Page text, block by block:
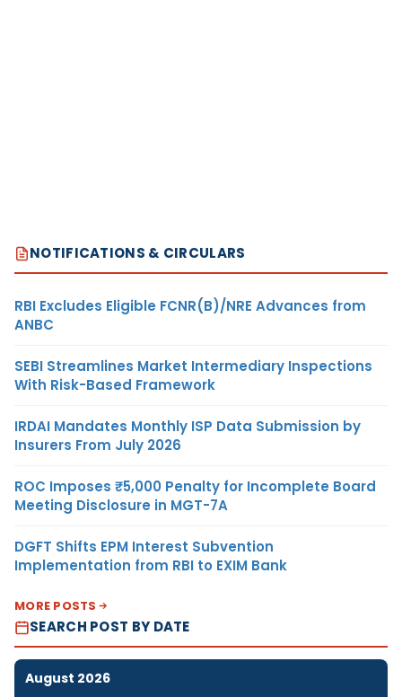
NOTIFICATIONS & CIRCULARS
RBI Excludes Eligible FCNR(B)/NRE Advances from
ANBC
SEBI Streamlines Market Intermediary Inspections
With Risk-Based Framework
IRDAI Mandates Monthly ISP Data Submission by
Insurers From July 2026
ROC Imposes ₹5,000 Penalty for Incomplete Board
Meeting Disclosure in MGT-7A
DGFT Shifts EPM Interest Subvention
Implementation from RBI to EXIM Bank
MORE POSTS
SEARCH POST BY DATE
August 2026